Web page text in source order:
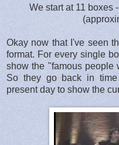
We start at 11 boxes
Okay now that I've seen
format. For every single
show the "famous people
So they go back in
present day to show the